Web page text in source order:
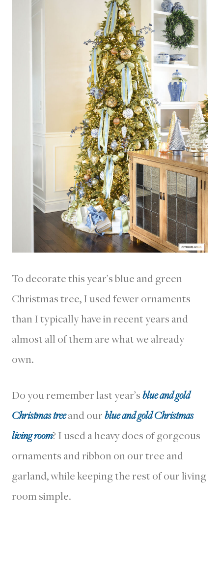
To decorate this year’s blue and green
Christmas tree, I used fewer ornaments
than I typically have in recent years and
almost all of them are what we already
own.
Do you remember last year’sblue and gold
Christmas treeand ourblue and gold Christmas
living room? I used a heavy does of gorgeous
ornaments and ribbon on our tree and
garland, while keeping the rest of our living
room simple.